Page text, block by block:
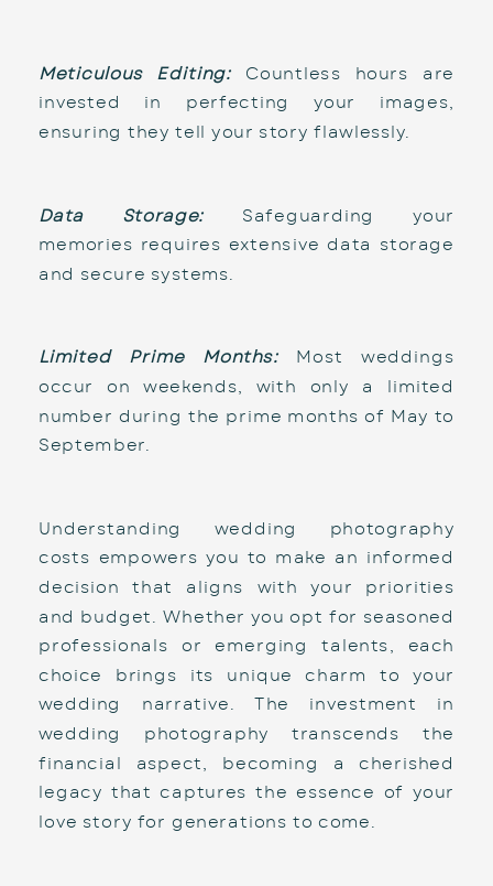
Meticulous Editing: Countless hours are
invested in perfecting your images,
ensuring they tell your story flawlessly.
Data Storage: Safeguarding your
memories requires extensive data storage
and secure systems.
Limited Prime Months: Most weddings
occur on weekends, with only a limited
number during the prime months of May to
September.
Understanding wedding photography
costs empowers you to make an informed
decision that aligns with your priorities
and budget. Whether you opt for seasoned
professionals or emerging talents, each
choice brings its unique charm to your
wedding narrative. The investment in
wedding photography transcends the
financial aspect, becoming a cherished
legacy that captures the essence of your
love story for generations to come.